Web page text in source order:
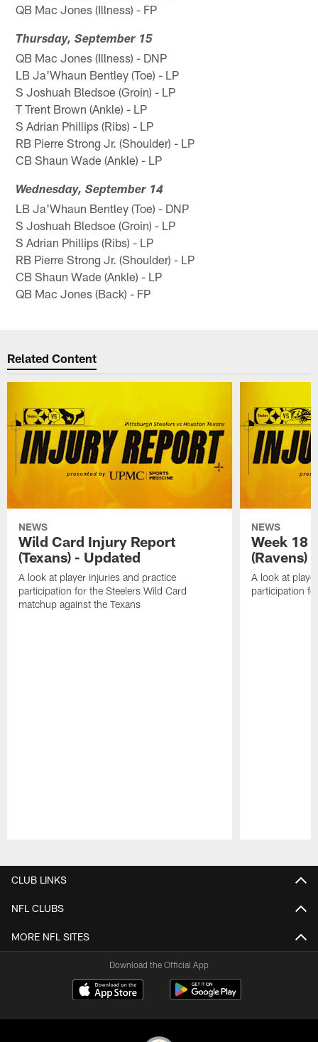
QB Mac Jones (Illness) - FP
Thursday, September 15
QB Mac Jones (Illness) - DNP
LB Ja'Whaun Bentley (Toe) - LP
S Joshuah Bledsoe (Groin) - LP
T Trent Brown (Ankle) - LP
S Adrian Phillips (Ribs) - LP
RB Pierre Strong Jr. (Shoulder) - LP
CB Shaun Wade (Ankle) - LP
Wednesday, September 14
LB Ja'Whaun Bentley (Toe) - DNP
S Joshuah Bledsoe (Groin) - LP
S Adrian Phillips (Ribs) - LP
RB Pierre Strong Jr. (Shoulder) - LP
CB Shaun Wade (Ankle) - LP
QB Mac Jones (Back) - FP
Related Content
NEWS
Wild Card Injury Report
(Texans) - Updated
A look at player injuries and practice
participation for the Steelers Wild Card
matchup against the Texans
NEWS
Week 18
(Ravens)
A look at
participation
CLUB LINKS
NFL CLUBS
MORE NFL SITES
Download the Official App